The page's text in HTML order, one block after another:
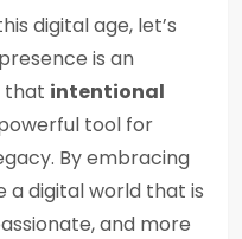
digital age, let’s
is an
that intentional
tool for
By embracing
a digital world that is
and more